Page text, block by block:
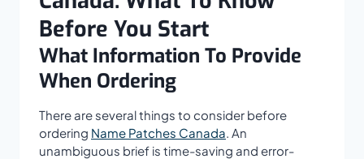
Before You Start
What Information To Provide
When Ordering
There are several things to consider before
ordering Name Patches Canada . An
unambiguous brief is time-saving and error-